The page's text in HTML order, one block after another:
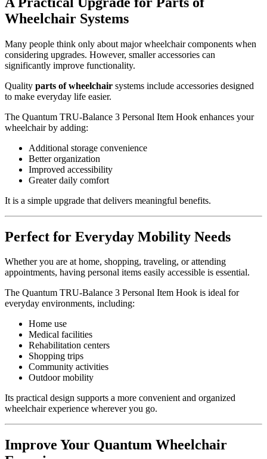
Wheelchair Systems
Many people think only about major wheelchair components when
considering upgrades. However, smaller accessories can
significantly improve functionality.
Quality parts of wheelchair systems include accessories designed
to make everyday life easier.
The Quantum TRU-Balance 3 Personal Item Hook enhances your
wheelchair by adding:
Additional storage convenience
Better organization
Improved accessibility
Greater daily comfort
It is a simple upgrade that delivers meaningful benefits.
Perfect for Everyday Mobility Needs
Whether you are at home, shopping, traveling, or attending
appointments, having personal items easily accessible is essential.
The Quantum TRU-Balance 3 Personal Item Hook is ideal for
everyday environments, including:
Home use
Medical facilities
Rehabilitation centers
Shopping trips
Community activities
Outdoor mobility
Its practical design supports a more convenient and organized
wheelchair experience wherever you go.
Improve Your Quantum Wheelchair